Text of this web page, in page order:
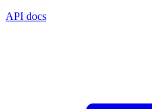
API docs